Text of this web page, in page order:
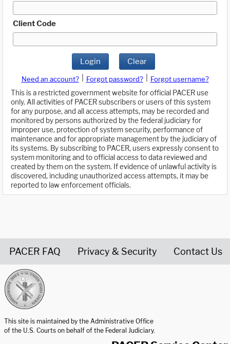
Client Code
Login Clear
Need an account? Forgot password?
Forgot username?
This is a restricted government website for official PACER use
only. All activities of PACER subscribers or users of this system
for any purpose, and all access attempts, may be recorded and
monitored by persons authorized by the federal judiciary for
improper use, protection of system security, performance of
maintenance and for appropriate management by the judiciary of
its systems. By subscribing to PACER, users expressly consent to
system monitoring and to official access to data reviewed and
created by them on the system. If evidence of unlawful activity is
discovered, including unauthorized access attempts, it may be
reported to law enforcement officials.
PACER FAQ Privacy & Security Contact Us
This site is maintained by the Administrative Office
of the U.S. Courts on behalf of the Federal Judiciary.